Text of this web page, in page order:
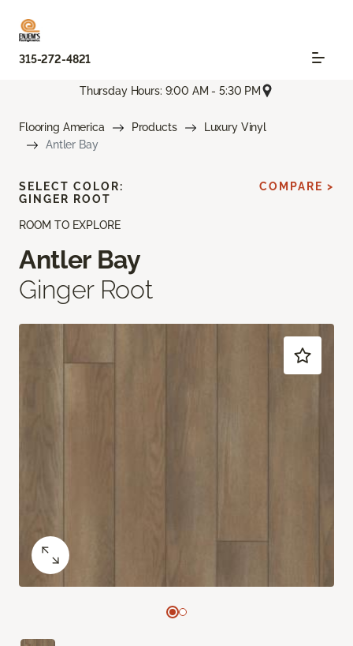
315-272-4821
Thursday Hours: 9:00 AM - 5:30 PM
Flooring America Products
Luxury Vinyl
Antler Bay
ROOM TO EXPLORE
Antler Bay
Ginger Root
SELECT COLOR:
GINGER ROOT
COMPARE >